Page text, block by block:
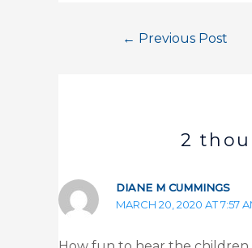
← Previous Post
2
DIANE M CUMMINGS
MARCH 20, 2020 AT 7:57